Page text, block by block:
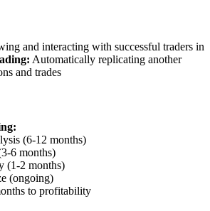
and interacting with successful traders in
Automatically replicating another
and trades
(6-12 months)
6 months)
(1-2 months)
(ongoing)
to profitability